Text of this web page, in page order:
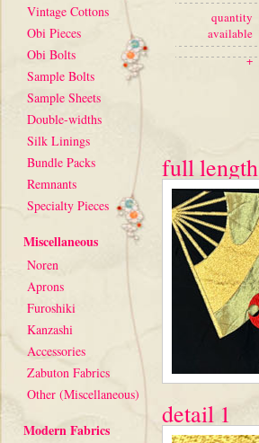
Vintage Cottons
Obi Pieces
Obi Bolts
Sample Bolts
Sample Sheets
Double-widths
Silk Linings
Bundle Packs
Remnants
Specialty Pieces
Miscellaneous
Noren
Aprons
Furoshiki
Kanzashi
Accessories
Zabuton Fabrics
Other (Miscellaneous)
Modern Fabrics
quantity
available
+
full length
detail 1